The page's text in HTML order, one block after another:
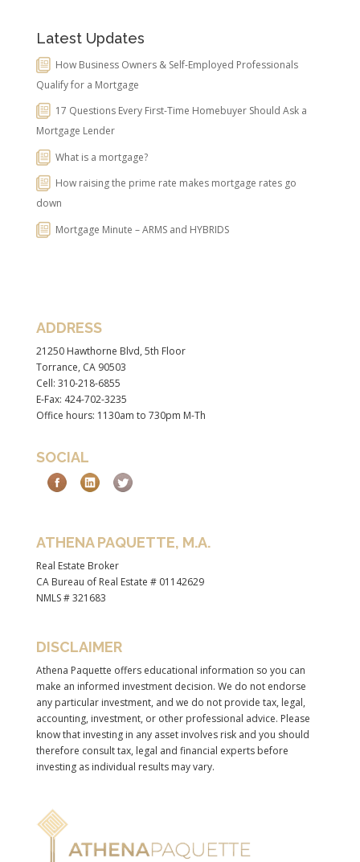
Latest Updates
How Business Owners & Self-Employed Professionals
Qualify for a Mortgage
17 Questions Every First-Time Homebuyer Should Ask a
Mortgage Lender
What is a mortgage?
How raising the prime rate makes mortgage rates go
down
Mortgage Minute – ARMS and HYBRIDS
ADDRESS
21250 Hawthorne Blvd, 5th Floor
Torrance, CA 90503
Cell: 310-218-6855
E-Fax: 424-702-3235
Office hours: 1130am to 730pm M-Th
SOCIAL
ATHENA PAQUETTE, M.A.
Real Estate Broker
CA Bureau of Real Estate # 01142629
NMLS # 321683
DISCLAIMER
Athena Paquette offers educational information so you can
make an informed investment decision. We do not endorse
any particular investment, and we do not provide tax, legal,
accounting, investment, or other professional advice. Please
know that investing in any asset involves risk and you should
therefore consult tax, legal and financial experts before
investing as individual results may vary.